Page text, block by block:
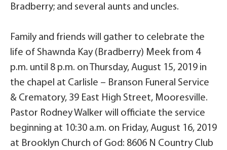
Bradberry; and several aunts and uncles.
Family and friends will gather to celebrate the
life of Shawnda Kay (Bradberry) Meek from 4
p.m. until 8 p.m. on Thursday, August 15, 2019 in
the chapel at Carlisle – Branson Funeral Service
& Crematory, 39 East High Street, Mooresville.
Pastor Rodney Walker will officiate the service
beginning at 10:30 a.m. on Friday, August 16, 2019
at Brooklyn Church of God: 8606 N Country Club